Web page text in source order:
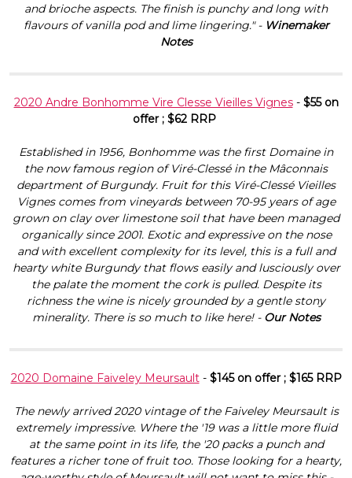
and brioche aspects. The finish is punchy and long with
flavours of vanilla pod and lime lingering." - Winemaker
Notes
2020 Andre Bonhomme Vire Clesse Vieilles Vignes- $55 on
offer ; $62 RRP
Established in 1956, Bonhomme was the first Domaine in
the now famous region of Viré-Clessé in the Mâconnais
department of Burgundy. Fruit for this Viré-Clessé Vieilles
Vignes comes from vineyards between 70-95 years of age
grown on clay over limestone soil that have been managed
organically since 2001. Exotic and expressive on the nose
and with excellent complexity for its level, this is a full and
hearty white Burgundy that flows easily and lusciously over
the palate the moment the cork is pulled. Despite its
richness the wine is nicely grounded by a gentle stony
minerality. There is so much to like here! -Our Notes
2020 Domaine Faiveley Meursault- $145 on offer ; $165 RRP
The newly arrived 2020 vintage of the Faiveley Meursault is
extremely impressive. Where the '19 was a little more fluid
at the same point in its life, the '20 packs a punch and
features a richer tone of fruit too. Those looking for a hearty,